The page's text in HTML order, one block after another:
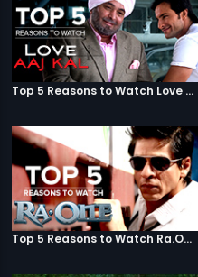
Top 5 Reasons to Watch Love Aaj Kal
Top 5 Reasons to Watch Ra.One